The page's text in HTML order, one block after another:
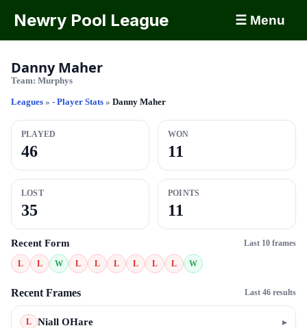
Newry Pool League ☰ Menu
Danny Maher
Team: Murphys
Leagues » - Player Stats » Danny Maher
PLAYED
46
WON
11
LOST
35
POINTS
11
Recent Form Last 10 frames
L L W L L L L L L W
Recent Frames Last 46 results
L Niall OHare ▸